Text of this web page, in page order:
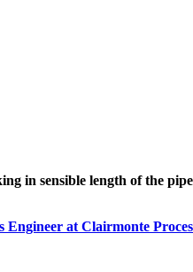
sensible length of the
at Clairmonte